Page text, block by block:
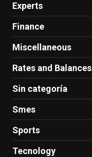
Experts
Finance
Miscellaneous
Rates and Balances
Sin categoría
Smes
Sports
Tecnology